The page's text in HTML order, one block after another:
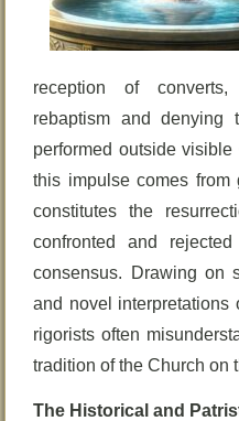
reception of converts,
rebaptism and denying
performed outside
this impulse comes
constitutes the
confronted and
consensus. Drawing on
and novel interpretations
rigorists often
tradition of the Church on
The Historical and